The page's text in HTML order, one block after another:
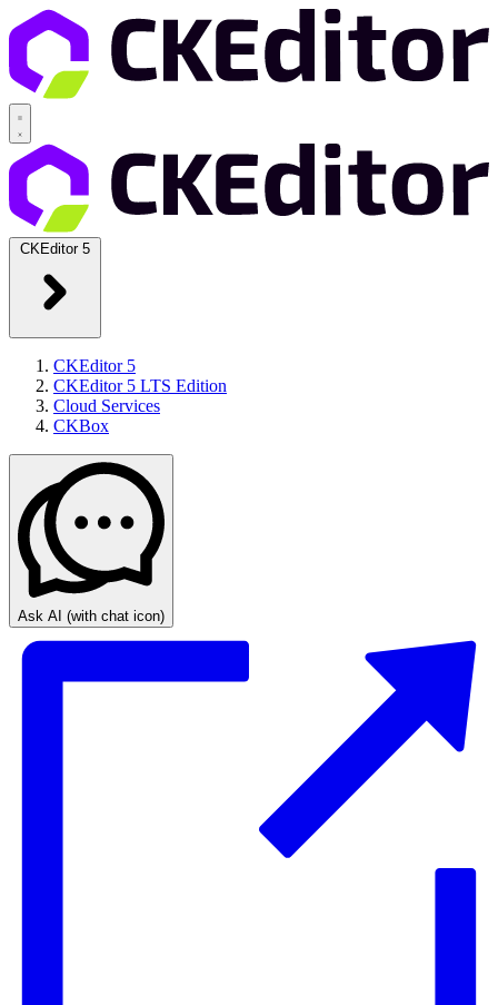
CKEditor 5
CKEditor 5
CKEditor 5 LTS Edition
Cloud Services
CKBox
Ask AI (with chat icon)